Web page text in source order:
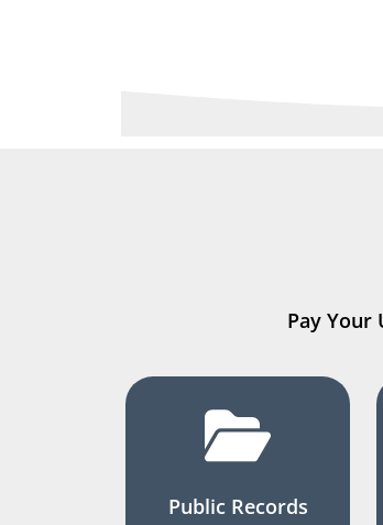
Pay Your
Public Records